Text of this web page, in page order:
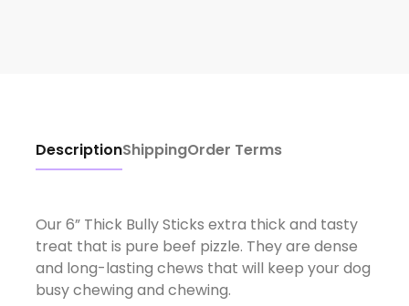
DescriptionShippingOrder Terms
Our 6” Thick Bully Sticks extra thick and tasty
treat that is pure beef pizzle. They are dense
and long-lasting chews that will keep your dog
busy chewing and chewing.